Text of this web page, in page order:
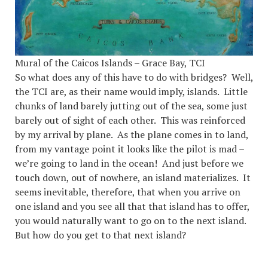
Mural of the Caicos Islands – Grace Bay, TCI
So what does any of this have to do with bridges? Well,
the TCI are, as their name would imply, islands. Little
chunks of land barely jutting out of the sea, some just
barely out of sight of each other. This was reinforced
by my arrival by plane. As the plane comes in to land,
from my vantage point it looks like the pilot is mad –
we’re going to land in the ocean! And just before we
touch down, out of nowhere, an island materializes. It
seems inevitable, therefore, that when you arrive on
one island and you see all that that island has to offer,
you would naturally want to go on to the next island.
But how do you get to that next island?